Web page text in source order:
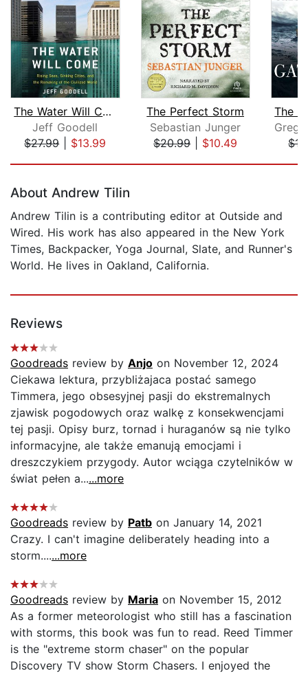
The Water Will Come
Jeff Goodell
$27.99| $13.99
The Perfect Storm
Sebastian Junger
$20.99| $10.49
About Andrew Tilin
Andrew Tilin is a contributing editor at Outside and
Wired. His work has also appeared in the New York
Times, Backpacker, Yoga Journal, Slate, and Runner's
World. He lives in Oakland, California.
Reviews
Goodreads review by Anjo on November 12, 2024
Ciekawa lektura, przybliżajaca postać samego
Timmera, jego obsesyjnej pasji do ekstremalnych
zjawisk pogodowych oraz walkę z konsekwencjami
tej pasji. Opisy burz, tornad i huraganów są nie tylko
informacyjne, ale także emanują emocjami i
dreszczykiem przygody. Autor wciąga czytelników w
świat pełen a......more
Goodreads review by Patb on January 14, 2021
Crazy. I can't imagine deliberately heading into a
storm.......more
Goodreads review by Maria on November 15, 2012
As a former meteorologist who still has a fascination
with storms, this book was fun to read. Reed Timmer
is the "extreme storm chaser" on the popular
Discovery TV show Storm Chasers. I enjoyed the